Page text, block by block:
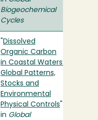
Biogeochemical
Cycles
Dissolved
Organic Carbon
in Coastal Waters:
Global Patterns,
Stocks and
Environmental
Physical Controls
in Global